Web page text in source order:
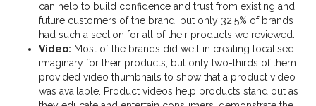
can help to build confidence and trust from existing and
future customers of the brand, but only 32.5% of brands
had such a section for all of their products we reviewed.
Video: Most of the brands did well in creating localised
imaginary for their products, but only two-thirds of them
provided video thumbnails to show that a product video
was available. Product videos help products stand out as